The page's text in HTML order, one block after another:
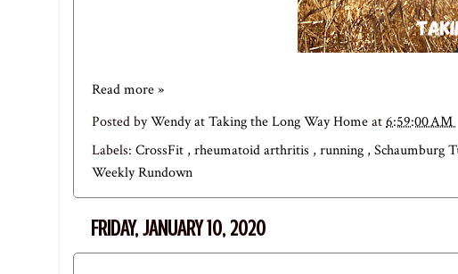
Read more »
Posted byWendy at Taking the Long Way Homeat6:59:00 AM
Labels: CrossFit , rheumatoid arthritis , running , Schaumburg
Weekly Rundown
FRIDAY, JANUARY 10, 2020